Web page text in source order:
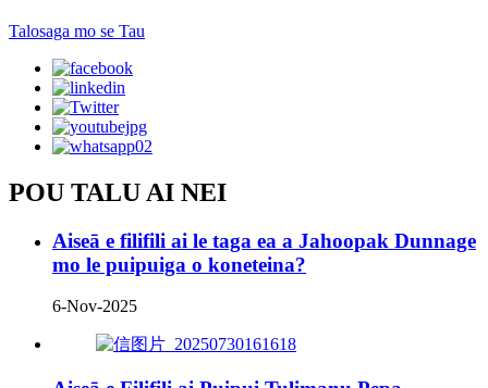
Talosaga mo se Tau
POU TALU AI NEI
Aiseā e filifili ai le taga ea a Jahoopak Dunnage
mo le puipuiga o koneteina?
6-Nov-2025